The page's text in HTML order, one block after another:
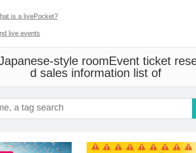
is a livePocket?
live events
style roomEvent ticket
d sales information list of